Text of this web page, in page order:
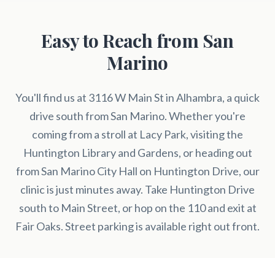
Easy to Reach from San
Marino
You'll find us at 3116 W Main St in Alhambra, a quick
drive south from San Marino. Whether you're
coming from a stroll at Lacy Park, visiting the
Huntington Library and Gardens, or heading out
from San Marino City Hall on Huntington Drive, our
clinic is just minutes away. Take Huntington Drive
south to Main Street, or hop on the 110 and exit at
Fair Oaks. Street parking is available right out front.